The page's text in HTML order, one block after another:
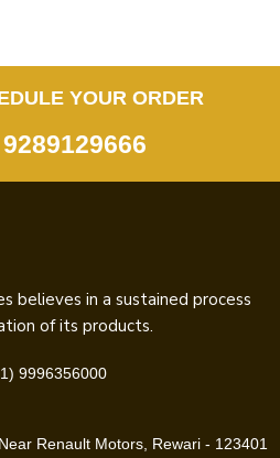
YOUR ORDER
believes in a sustained process
of its products.
9996356000
Renault Motors, Rewari - 123401